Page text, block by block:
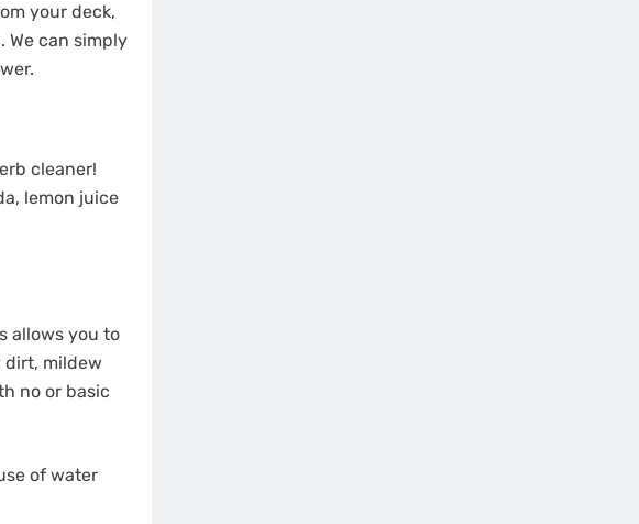
your deck,
We can simply
cleaner!
lemon juice
allows you to
dirt, mildew
no or basic
of water